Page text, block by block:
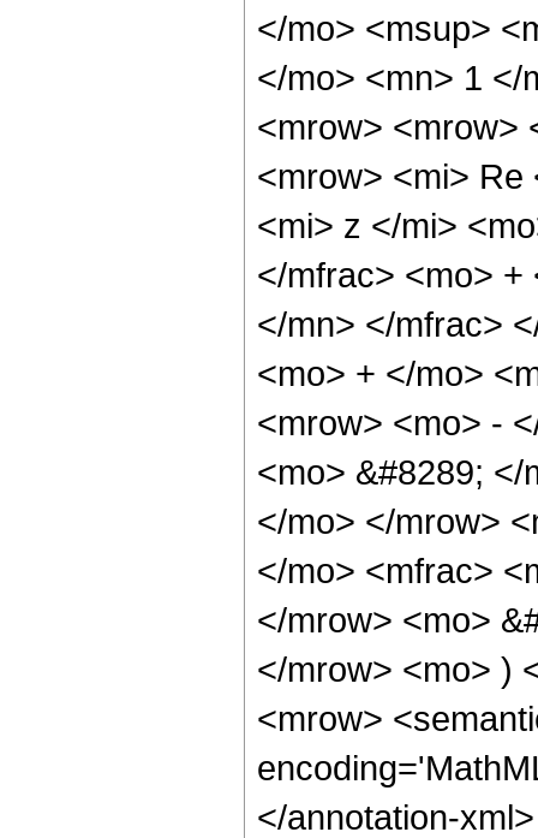
</mo> <msup>
</mo> <mn> 1 </
<mrow> <mrow>
<mrow> <mi> Re
<mi> z </mi>
</mfrac> <mo> +
</mn> </mfrac>
<mo> + </mo>
<mrow> <mo> -
<mo> &#8289;
</mo> </mrow>
</mo> <mfrac>
</mrow> <mo>
</mrow> <mo> )
<mrow>
</annotation-